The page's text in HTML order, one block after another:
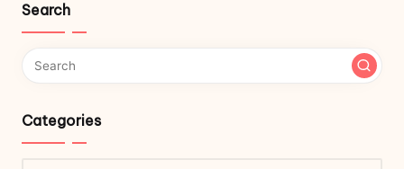
Search
Categories